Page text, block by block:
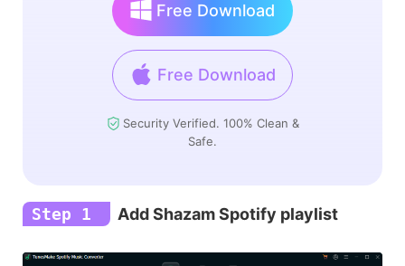
Free Download
Free Download
Security Verified. 100% Clean &
Safe.
Step 1 Add Shazam Spotify playlist